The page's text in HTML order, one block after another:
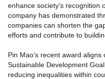
enhance society's recognition
company has demonstrated
companies can shorten the
efforts and contribute to
Pin Mao’s recent award
Sustainable Development
reducing inequalities within